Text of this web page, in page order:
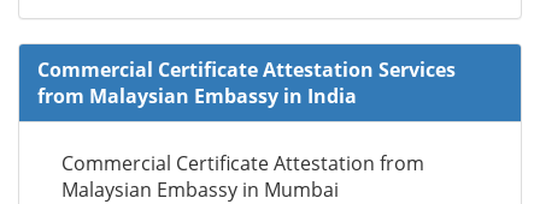
Commercial Certificate Attestation Services
from Malaysian Embassy in India
Commercial Certificate Attestation from
Malaysian Embassy in Mumbai